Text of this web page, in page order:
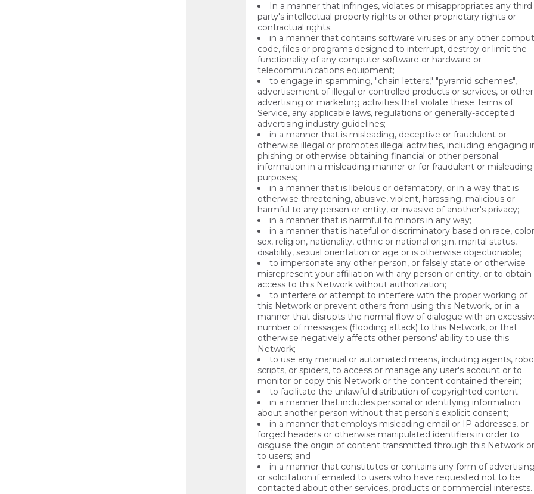
In a manner that infringes, violates or misappropriates any third
party's intellectual property rights or other proprietary rights or
contractual rights;
in a manner that contains software viruses or any other
code, files or programs designed to interrupt, destroy or limit the
functionality of any computer software or hardware or
telecommunications equipment;
to engage in spamming, "chain letters," "pyramid schemes",
advertisement of illegal or controlled products or services, or other
advertising or marketing activities that violate these Terms of
Service, any applicable laws, regulations or generally-accepted
advertising industry guidelines;
in a manner that is misleading, deceptive or fraudulent or
otherwise illegal or promotes illegal activities, including engaging
phishing or otherwise obtaining financial or other personal
information in a misleading manner or for fraudulent or misleading
purposes;
in a manner that is libelous or defamatory, or in a way that is
otherwise threatening, abusive, violent, harassing, malicious or
harmful to any person or entity, or invasive of another's privacy;
in a manner that is harmful to minors in any way;
in a manner that is hateful or discriminatory based on race,
sex, religion, nationality, ethnic or national origin, marital status,
disability, sexual orientation or age or is otherwise objectionable;
to impersonate any other person, or falsely state or otherwise
misrepresent your affiliation with any person or entity, or to obtain
access to this Network without authorization;
to interfere or attempt to interfere with the proper working of
this Network or prevent others from using this Network, or in a
manner that disrupts the normal flow of dialogue with an
number of messages (flooding attack) to this Network, or that
otherwise negatively affects other persons' ability to use this
Network;
to use any manual or automated means, including agents,
scripts, or spiders, to access or manage any user's account or to
monitor or copy this Network or the content contained therein;
to facilitate the unlawful distribution of copyrighted content;
in a manner that includes personal or identifying information
about another person without that person's explicit consent;
in a manner that employs misleading email or IP addresses, or
forged headers or otherwise manipulated identifiers in order to
disguise the origin of content transmitted through this Network or
to users; and
in a manner that constitutes or contains any form of advertising
or solicitation if emailed to users who have requested not to be
contacted about other services, products or commercial interests.